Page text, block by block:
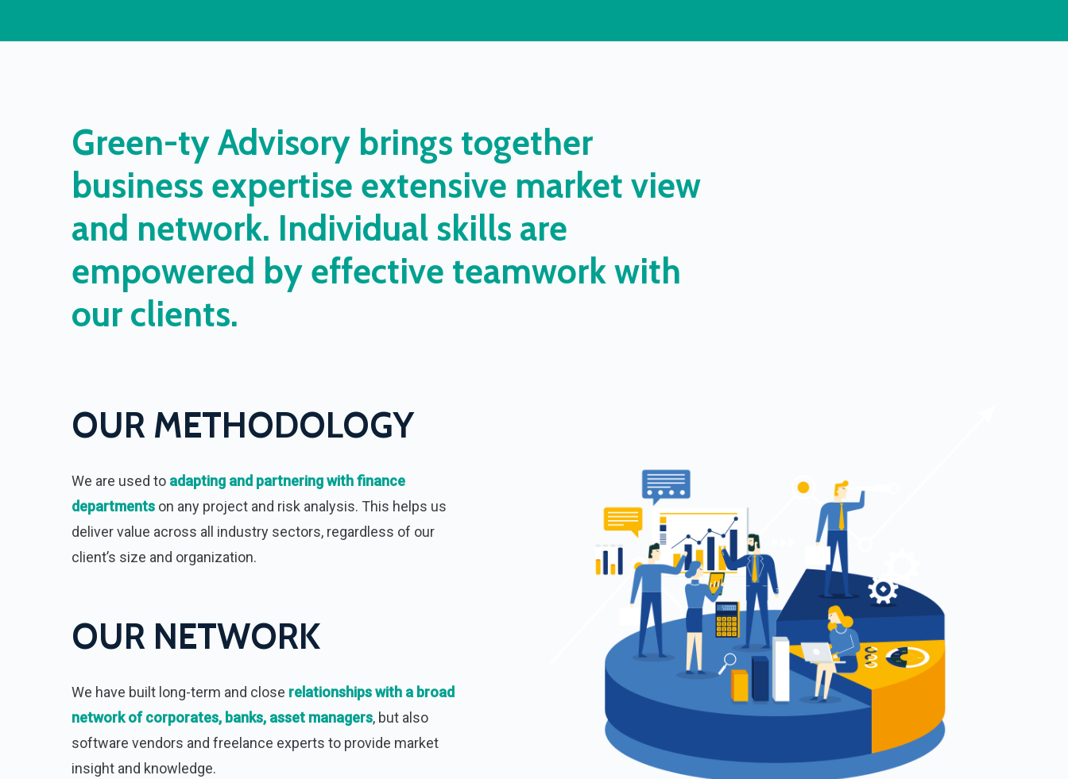
Green-tyAdvisory brings together
business expertise extensive market view
and network. Individual skills are
empowered by effective teamworkwith
our clients.
OUR METHODOLOGY
We are used to adapting and partnering with finance
departments on any project and risk analysis. This helps us
deliver value across all industry sectors, regardless of our
client’s size and organization.
OUR NETWORK
We have built long-term and close relationships with a broad
network of corporates, banks, asset managers, but also
software vendors and freelance experts to provide market
insight and knowledge.